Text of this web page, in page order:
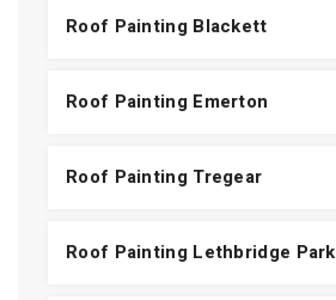
Roof Painting Blackett
Roof Painting Emerton
Roof Painting Tregear
Roof Painting Lethbridge Park